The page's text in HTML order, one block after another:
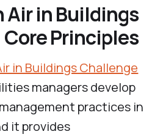
Air in Buildings
Principles
in Buildings Challenge
managers develop
practices in
it provides